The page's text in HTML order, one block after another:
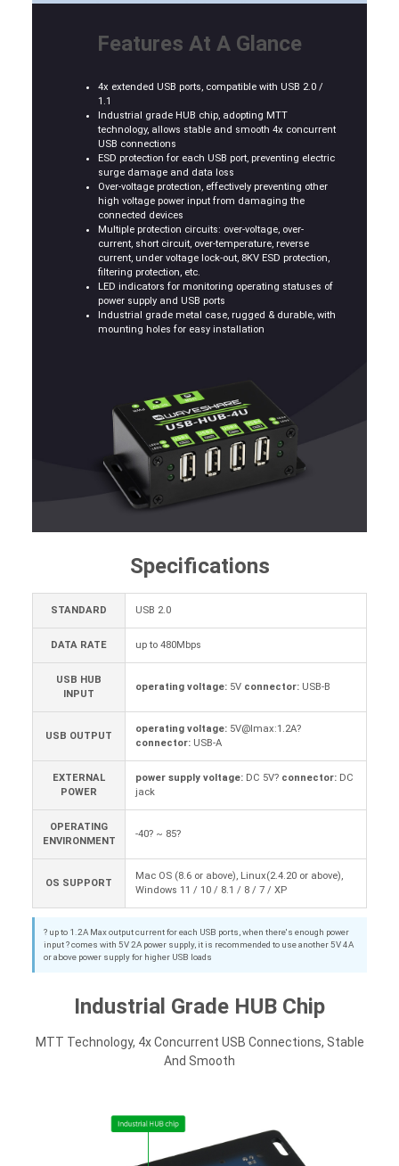
Features At A Glance
4x extended USB ports, compatible with USB 2.0 /
1.1
Industrial grade HUB chip, adopting MTT
technology, allows stable and smooth 4x concurrent
USB connections
ESD protection for each USB port, preventing electric
surge damage and data loss
Over-voltage protection, effectively preventing other
high voltage power input from damaging the
connected devices
Multiple protection circuits: over-voltage, over-
current, short circuit, over-temperature, reverse
current, under voltage lock-out, 8KV ESD protection,
filtering protection, etc.
LED indicators for monitoring operating statuses of
power supply and USB ports
Industrial grade metal case, rugged & durable, with
mounting holes for easy installation
Specifications
STANDARD USB 2.0
DATA RATE up to 480Mbps
USB HUB
INPUT
operating voltage: 5V connector: USB-B
USB OUTPUT
operating voltage: 5V@Imax:1.2A?
connector: USB-A
EXTERNAL
POWER
power supply voltage: DC 5V? connector: DC
jack
OPERATING
ENVIRONMENT
-40? ~ 85?
OS SUPPORT
Mac OS (8.6 or above), Linux(2.4.20 or above),
Windows 11 / 10 / 8.1 / 8 / 7 / XP
? up to 1.2A Max output current for each USB ports, when there's enough power
input ? comes with 5V 2A power supply, it is recommended to use another 5V 4A
or above power supply for higher USB loads
Industrial Grade HUB Chip
MTT Technology, 4x Concurrent USB Connections, Stable
And Smooth